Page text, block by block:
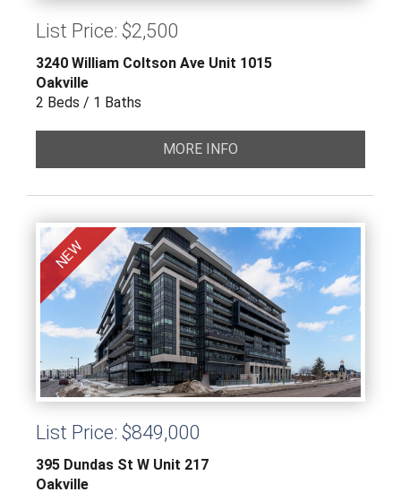
List Price: $2,500
3240 William Coltson Ave Unit 1015
Oakville
2 Beds / 1 Baths
MORE INFO
List Price: $849,000
395 Dundas St W Unit 217
Oakville